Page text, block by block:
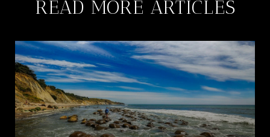
READ MORE ARTICLES